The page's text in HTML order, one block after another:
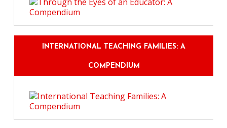
INTERNATIONAL TEACHING FAMILIES: A
COMPENDIUM